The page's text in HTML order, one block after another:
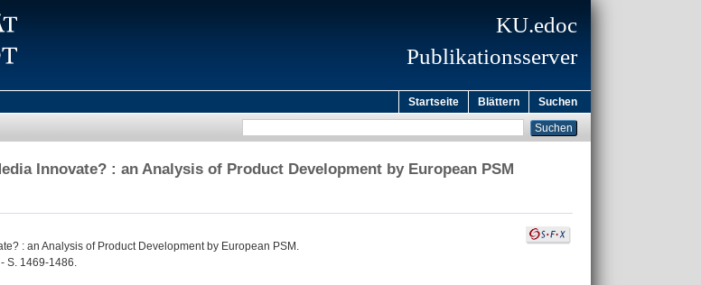
KU.edoc
Publikationsserver
Startseite Blättern Suchen
Innovate? : an Analysis of Product Development by European PSM
: an Analysis of Product Development by European PSM.
S. 1469-1486.